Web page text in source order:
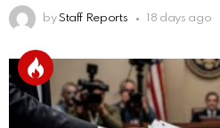
by Staff Reports 18 days ago